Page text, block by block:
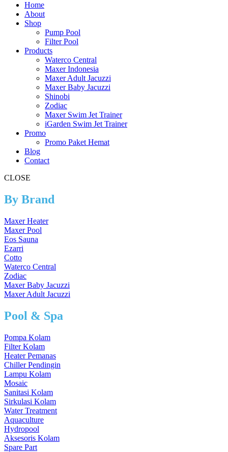
Home
About
Shop
Pump Pool
Filter Pool
Products
Waterco Central
Maxer Indonesia
Maxer Adult Jacuzzi
Maxer Baby Jacuzzi
Shinobi
Zodiac
Maxer Swim Jet Trainer
iGarden Swim Jet Trainer
Promo
Promo Paket Hemat
Blog
Contact
CLOSE
By Brand
Maxer Heater
Maxer Pool
Eos Sauna
Ezarri
Cotto
Waterco Central
Zodiac
Maxer Baby Jacuzzi
Maxer Adult Jacuzzi
Pool & Spa
Pompa Kolam
Filter Kolam
Heater Pemanas
Chiller Pendingin
Lampu Kolam
Mosaic
Sanitasi Kolam
Sirkulasi Kolam
Water Treatment
Aquaculture
Hydropool
Aksesoris Kolam
Spare Part